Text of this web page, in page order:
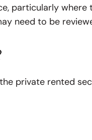
particularly where
need to be
private rented